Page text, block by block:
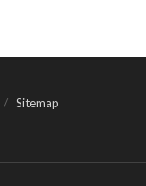
Sitemap